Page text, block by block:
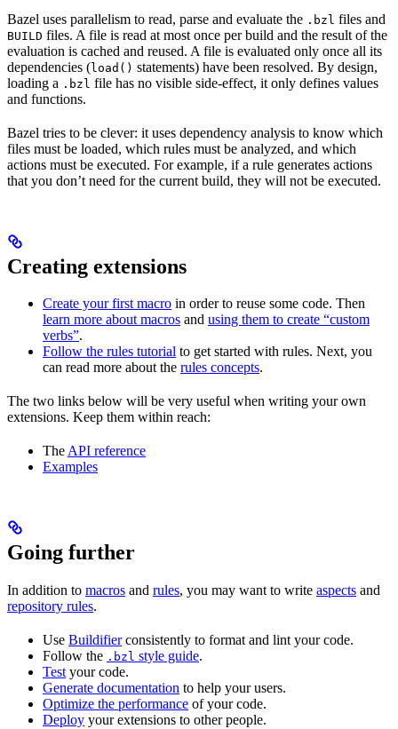
Bazel uses parallelism to read, parse and evaluate the .bzl files and
BUILD files. A file is read at most once per build and the result of the
evaluation is cached and reused. A file is evaluated only once all its
dependencies (load() statements) have been resolved. By design,
loading a .bzl file has no visible side-effect, it only defines values
and functions.
Bazel tries to be clever: it uses dependency analysis to know which
files must be loaded, which rules must be analyzed, and which
actions must be executed. For example, if a rule generates actions
that you don’t need for the current build, they will not be executed.
Creating extensions
Create your first macro in order to reuse some code. Then
learn more about macros and using them to create “custom
verbs”.
Follow the rules tutorial to get started with rules. Next, you
can read more about the rules concepts.
The two links below will be very useful when writing your own
extensions. Keep them within reach:
TheAPI reference
Examples
Going further
In addition to macros and rules, you may want to write aspects and
repository rules.
Use Buildifierconsistently to format and lint your code.
Follow the .bzl style guide.
Test your code.
Generate documentation to help your users.
Optimize the performance of your code.
Deploy your extensions to other people.